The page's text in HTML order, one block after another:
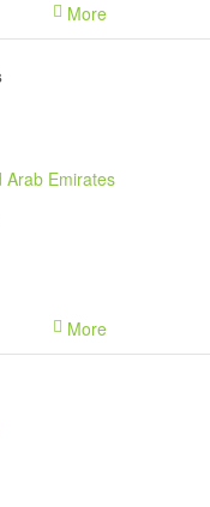
Technology &
Paper & Related Products
Rubber
& Logistics
& Technology
More
Arab Emirates
More